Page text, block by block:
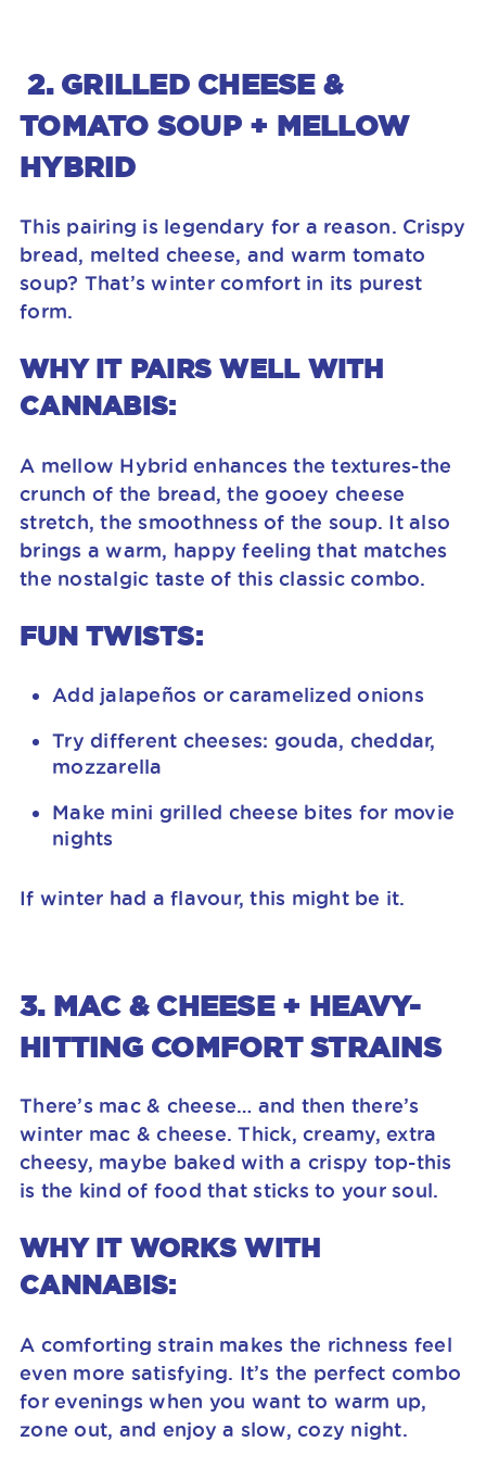
2. GRILLED CHEESE &
TOMATO SOUP + MELLOW
HYBRID
This pairing is legendary for a reason. Crispy
bread, melted cheese, and warm tomato
soup? That’s winter comfort in its purest
form.
WHY IT PAIRS WELL WITH
CANNABIS:
A mellow Hybrid enhances the textures-the
crunch of the bread, the gooey cheese
stretch, the smoothness of the soup. It also
brings a warm, happy feeling that matches
the nostalgic taste of this classic combo.
FUN TWISTS:
Add jalapeños or caramelized onions
Try different cheeses: gouda, cheddar,
mozzarella
Make mini grilled cheese bites for movie
nights
If winter had a flavour, this might be it.
3. MAC & CHEESE + HEAVY-
HITTING COMFORT STRAINS
There’s mac & cheese… and then there’s
winter mac & cheese. Thick, creamy, extra
cheesy, maybe baked with a crispy top-this
is the kind of food that sticks to your soul.
WHY IT WORKS WITH
CANNABIS:
A comforting strain makes the richness feel
even more satisfying. It’s the perfect combo
for evenings when you want to warm up,
zone out, and enjoy a slow, cozy night.